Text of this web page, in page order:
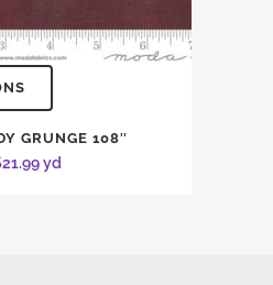
GRUNGE 108″
21.99yd